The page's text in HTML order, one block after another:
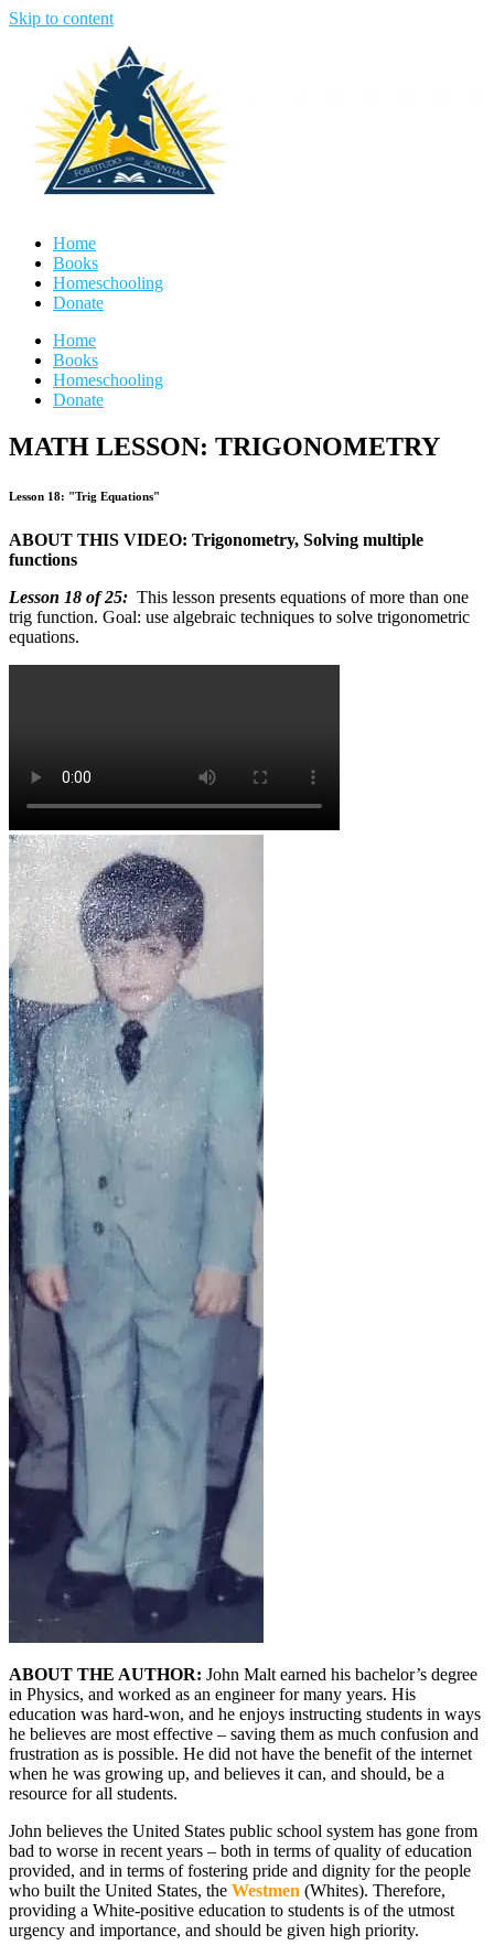
Skip to content
Home
Books
Homeschooling
Donate
Home
Books
Homeschooling
Donate
MATH LESSON: TRIGONOMETRY
Lesson 18: "Trig Equations"
ABOUT THIS VIDEO: Trigonometry, Solving multiple
functions
Lesson 18 of 25: This lesson presents equations of more than one
trig function. Goal: use algebraic techniques to solve trigonometric
equations.
ABOUT THE AUTHOR: John Malt earned his bachelor’s degree
in Physics, and worked as an engineer for many years. His
education was hard-won, and he enjoys instructing students in ways
he believes are most effective – saving them as much confusion and
frustration as is possible. He did not have the benefit of the internet
when he was growing up, and believes it can, and should, be a
resource for all students.
John believes the United States public school system has gone from
bad to worse in recent years – both in terms of quality of education
provided, and in terms of fostering pride and dignity for the people
who built the United States, the Westmen (Whites). Therefore,
providing a White-positive education to students is of the utmost
urgency and importance, and should be given high priority.